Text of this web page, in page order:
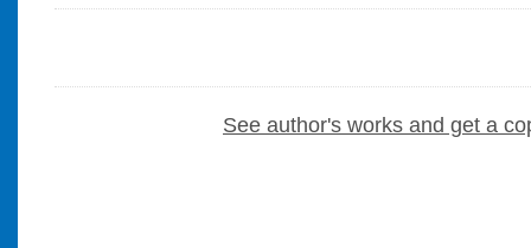
See author's works and get a